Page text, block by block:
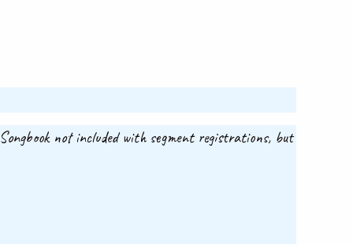
not included with segment registrations, but